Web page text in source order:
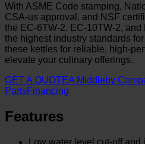
With ASME Code stamping,
CSA-us approval, and NSF
the EC-6TW-2, EC-10TW-2,
the highest industry standards
these kettles for reliable, high-
elevate your culinary offerings.
GET A QUOTEA Middleby
PartsFinancing
Features
Low water level cut-off and